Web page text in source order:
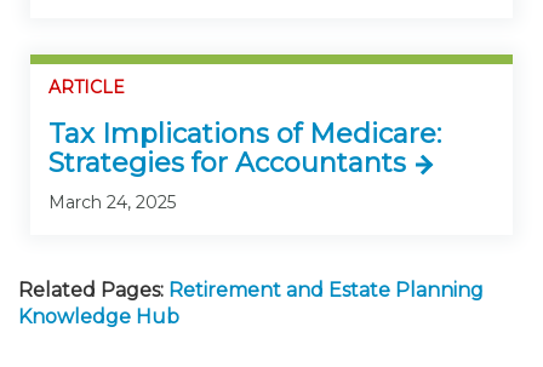
ARTICLE
Tax Implications of Medicare:
Strategies for Accountants
March 24, 2025
Related Pages: Retirement and Estate Planning
Knowledge Hub